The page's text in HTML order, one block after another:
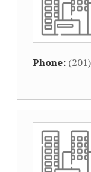
Phone: